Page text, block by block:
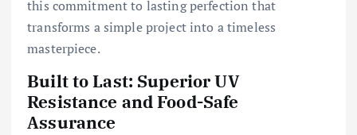
this commitment to lasting perfection that
transforms a simple project into a timeless
masterpiece.
Built to Last: Superior UV
Resistance and Food-Safe
Assurance